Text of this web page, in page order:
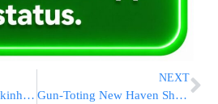
Russian Police Arrest Skinheads for Beating Rabbi
NEXT
Gun-Toting New Haven Shomrim Denounced by Jewish & Black Leaders